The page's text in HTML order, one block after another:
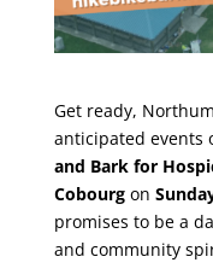
Get ready,
anticipated events
and Bark for
Cobourgon
promises to be a
and community